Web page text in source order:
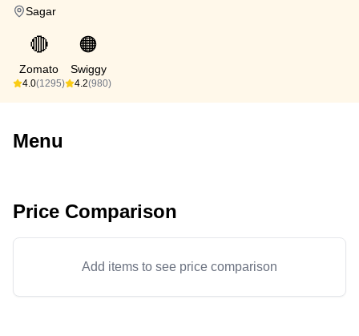
Sagar
🔴
Zomato
4.0(1295)
🟠
Swiggy
4.2(980)
Menu
Price Comparison
Add items to see price comparison